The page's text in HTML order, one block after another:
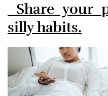
Share your
silly habits.